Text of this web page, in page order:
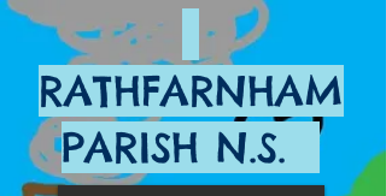
RATHFARNHAM
PARISH N.S.